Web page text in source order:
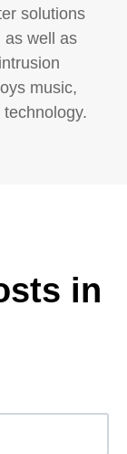
solutions
as well as
music,
in